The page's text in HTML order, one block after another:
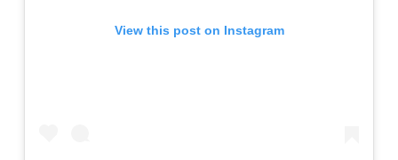
View this post on Instagram